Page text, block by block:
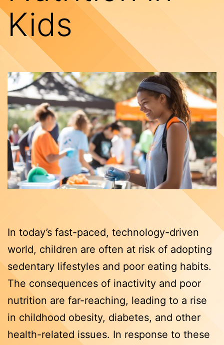
Kids
In today’s fast-paced, technology-driven
world, children are often at risk of adopting
sedentary lifestyles and poor eating habits.
The consequences of inactivity and poor
nutrition are far-reaching, leading to a rise
in childhood obesity, diabetes, and other
health-related issues. In response to these